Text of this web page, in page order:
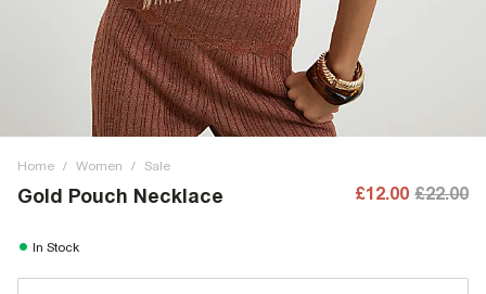
Home / Women / Sale
Gold Pouch Necklace £12.00 £22.00
In Stock